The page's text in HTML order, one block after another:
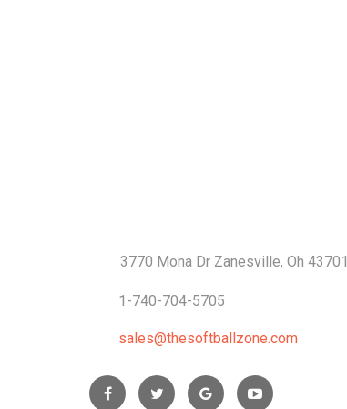
3770 Mona Dr Zanesville, Oh 43701
1-740-704-5705
sales@thesoftballzone.com